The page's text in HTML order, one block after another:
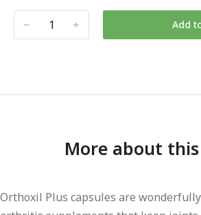
Add
More about
Orthoxil Plus capsules are